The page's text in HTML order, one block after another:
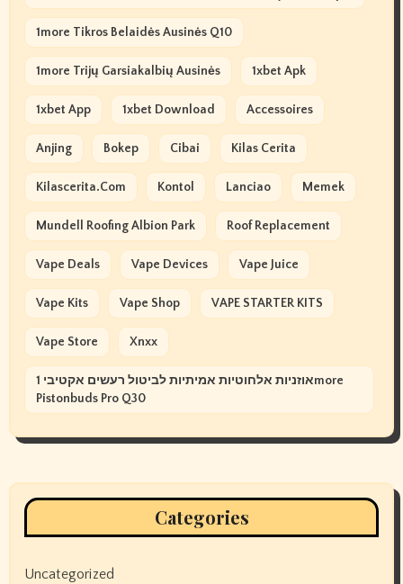
1more Tikros Belaidės Ausinės Q10
1more Trijų Garsiakalbių Ausinės 1xbet Apk
1xbet App 1xbet Download Accessoires
Anjing Bokep Cibai Kilas Cerita
Kilascerita.com Kontol Lanciao Memek
Mundell Roofing Albion Park Roof Replacement
Vape Deals Vape Devices Vape Juice
Vape Kits Vape Shop VAPE STARTER KITS
Vape Store Xnxx
אוזניות אלחוטיות אמיתיות לביטול רעשים אקטיבי 1more
Pistonbuds Pro Q30
Categories
Uncategorized